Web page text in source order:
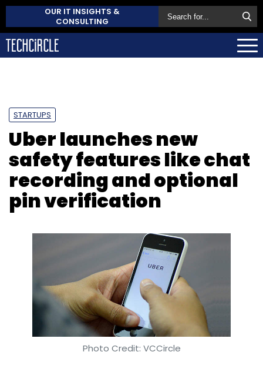
OUR IT INSIGHTS &
CONSULTING
STARTUPS
Uber launches new
safety features like chat
recording and optional
pin verification
Photo Credit: VCCircle